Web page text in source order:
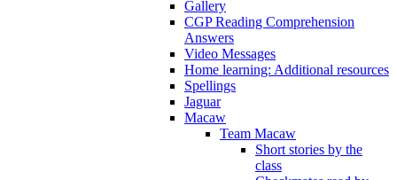
Gallery
CGP Reading Comprehension
Answers
Video Messages
Home learning: Additional resources
Spellings
Jaguar
Macaw
Team Macaw
Short stories by the
class